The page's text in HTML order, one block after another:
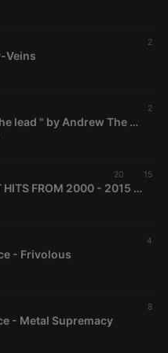
2
Veins
2
" The Shadow takes the lead " by Andrew The Velvet Rebel, Lady Raven Vespera
20 15
THE BARGE 10 [ BEST HITS FROM 2000 - 2015 ] DJ MMBSU
4
- Frivolous
8
- Metal Supremacy
be used properly
1 year
User Login
days
Saves the
user id who
suggested
days
This cookie is
visitor cookie
consent